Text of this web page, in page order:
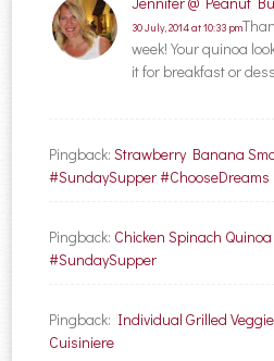
30 July, 2014 at 10:33 pm
week! Your quinoa
it for breakfast or
Pingback:Strawberry Banana
#SundaySupper #ChooseDreams
Pingback: Chicken Spinach
#SundaySupper
Pingback: Individual Grilled
Cuisiniere